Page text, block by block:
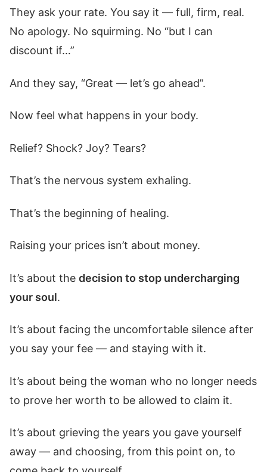
They ask your rate. You say it — full, firm, real.
No apology. No squirming. No “but I can
discount if…”
And they say, “Great — let’s go ahead”.
Now feel what happens in your body.
Relief? Shock? Joy? Tears?
That’s the nervous system exhaling.
That’s the beginning of healing.
Raising your prices isn’t about money.
It’s about the decision to stop undercharging
your soul.
It’s about facing the uncomfortable silence after
you say your fee — and staying with it.
It’s about being the woman who no longer needs
to prove her worth to be allowed to claim it.
It’s about grieving the years you gave yourself
away — and choosing, from this point on, to